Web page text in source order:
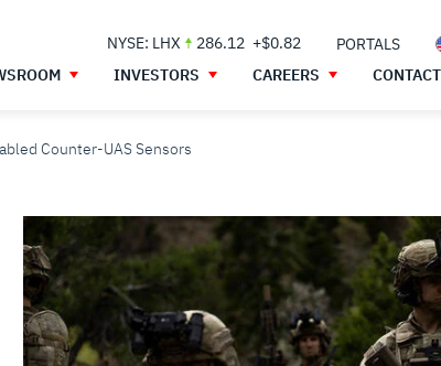
NYSE: LHX 286.12 +$0.82 PORTALS
INVESTORS CAREERS
Counter-UAS Sensors